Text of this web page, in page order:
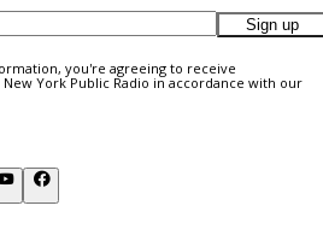
Sign up
you're agreeing to receive
York Public Radio in accordance with our